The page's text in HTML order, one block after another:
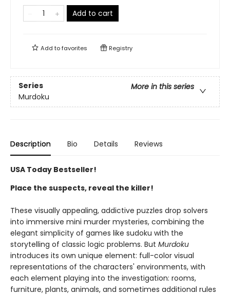
Add to cart
Add tofavorites Registry
Series
More in this series
Murdoku
Description Bio Details Reviews
USA Today Bestseller!
Place the suspects, reveal the killer!
These visually appealing, addictive puzzles drop solvers
into immersive mini murder mysteries, combining the
elegant simplicity of games like sudoku with the
storytelling of classic logic problems. But Murdoku
introduces its own unique element: full-color visual
representations of the characters' environments, with
each element playing into the investigation: rooms,
furniture, plants, animals, and sometimes additional rules